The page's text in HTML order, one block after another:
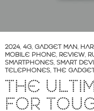
2024, 4G, GADGET MAN,
MOBILE PHONE, REVIEW,
SMARTPHONES, SMART
TELEPHONES, THE
THE
FOR